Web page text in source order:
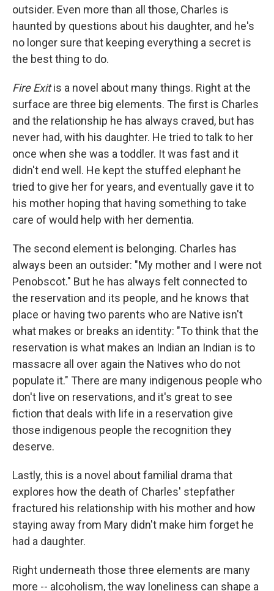
outsider. Even more than all those, Charles is
haunted by questions about his daughter, and he's
no longer sure that keeping everything a secret is
the best thing to do.
Fire Exitis a novel about many things. Right at the
surface are three big elements. The first is Charles
and the relationship he has always craved, but has
never had, with his daughter. He tried to talk to her
once when she was a toddler. It was fast and it
didn't end well. He kept the stuffed elephant he
tried to give her for years, and eventually gave it to
his mother hoping that having something to take
care of would help with her dementia.
The second element is belonging. Charles has
always been an outsider: "My mother and I were not
Penobscot." But he has always felt connected to
the reservation and its people, and he knows that
place or having two parents who are Native isn't
what makes or breaks an identity: "To think that the
reservation is what makes an Indian an Indian is to
massacre all over again the Natives who do not
populate it." There are many indigenous people who
don't live on reservations, and it's great to see
fiction that deals with life in a reservation give
those indigenous people the recognition they
deserve.
Lastly, this is a novel about familial drama that
explores how the death of Charles' stepfather
fractured his relationship with his mother and how
staying away from Mary didn't make him forget he
had a daughter.
Right underneath those three elements are many
more -- alcoholism, the way loneliness can shape a